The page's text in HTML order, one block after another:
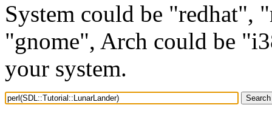
System could be "redhat",
"gnome", Arch could be
your system.